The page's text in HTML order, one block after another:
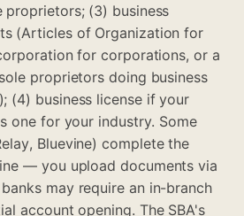
proprietors; (3) business
(Articles of Organization for
for corporations, or a
proprietors doing business
(4) business license if your
one for your industry. Some
Bluevine) complete the
— you upload documents via
may require an in-branch
account opening. The SBA's